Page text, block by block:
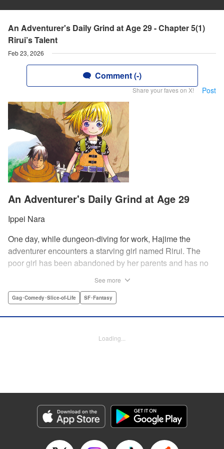
An Adventurer's Daily Grind at Age 29 - Chapter 5(1)
Rirui’s Talent
Feb 23, 2026
Comment (-)
Share your faves on X! Post
An Adventurer's Daily Grind at Age 29
Ippei Nara
One day, while dungeon-diving for work, Hajime the
adventurer encounters a starving girl named Rirui. The
poor girl has been abandoned by her parents and has no
crying!" So begins their life together...but as it turns out,
KPS Products Corp./YKS Services LLC
Episode Details
Released: Feb 23, 2026
Book Length: 20 pages
See more
Gag･Comedy･Slice-of-Life SF･Fantasy
Loading...